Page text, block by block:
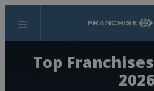
Menu
Top
2026